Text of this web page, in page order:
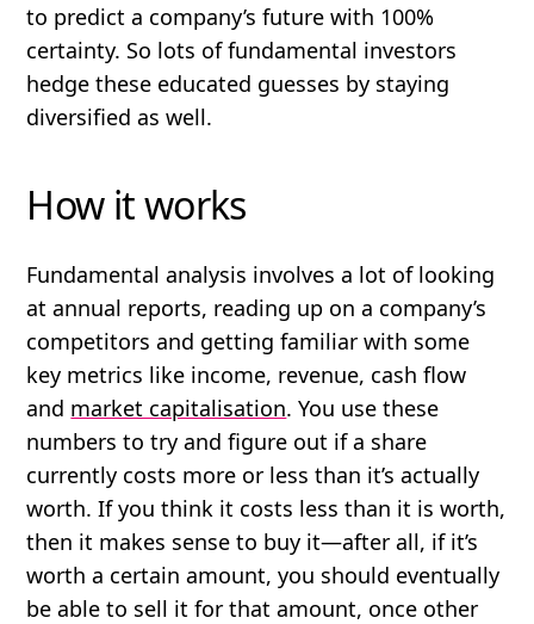
to predict a company’s future with 100%
certainty. So lots of fundamental investors
hedge these educated guesses by staying
diversified as well.
How it works
Fundamental analysis involves a lot of looking
at annual reports, reading up on a company’s
competitors and getting familiar with some
key metrics like income, revenue, cash flow
and market capitalisation. You use these
numbers to try and figure out if a share
currently costs more or less than it’s actually
worth. If you think it costs less than it is worth,
then it makes sense to buy it—after all, if it’s
worth a certain amount, you should eventually
be able to sell it for that amount, once other